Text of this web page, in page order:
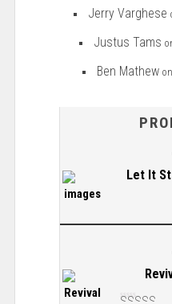
Jerry Varghese
Justus Tams
Ben Mathewon
Let It